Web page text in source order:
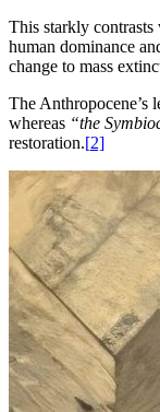
This starkly contrasts
human dominance
change to mass
The Anthropocene’s
whereas “the
restoration.[2]